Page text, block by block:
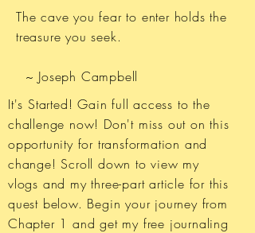
The cave you fear to enter holds the
treasure you seek.
~ Joseph Campbell​
It's Started! ​Gain full access to the
challenge now! Don't miss out on this
opportunity for transformation and
change! Scroll down to view my
vlogs and my three-part article for this
quest below. Begin your journey from
Chapter 1 and get my free journaling